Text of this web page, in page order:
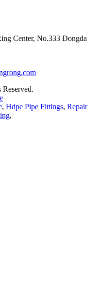
Center, No.333 Dongda
, Hdpe Pipe Fittings, Repair
,